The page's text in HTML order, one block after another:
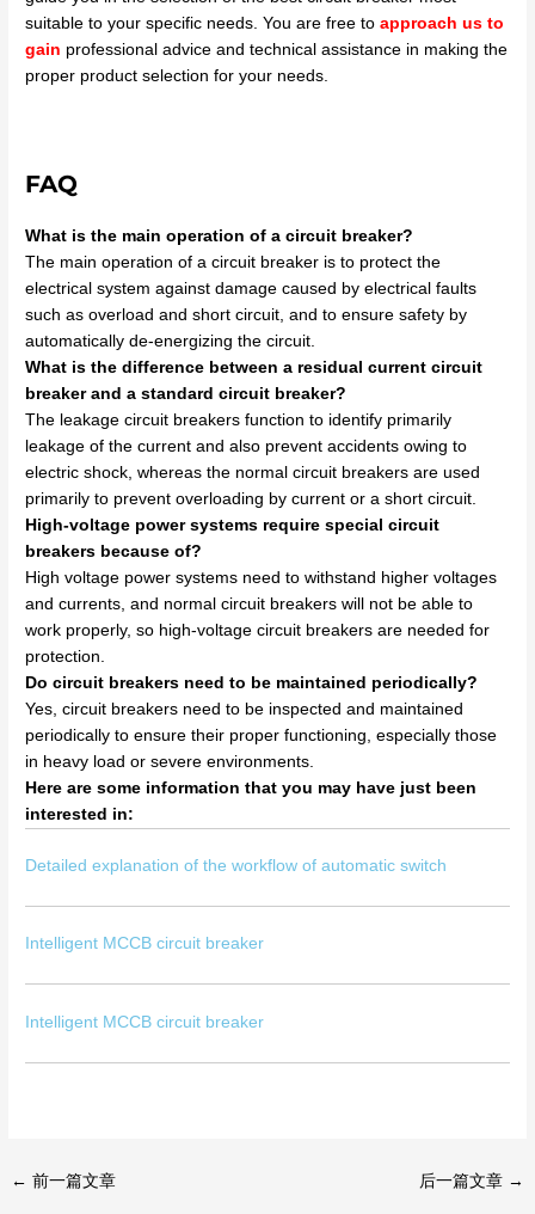
suitable to your specific needs. You are free to approach us to
gain professional advice and technical assistance in making the
proper product selection for your needs.
FAQ
What is the main operation of a circuit breaker?
The main operation of a circuit breaker is to protect the
electrical system against damage caused by electrical faults
such as overload and short circuit, and to ensure safety by
automatically de-energizing the circuit.
What is the difference between a residual current circuit
breaker and a standard circuit breaker?
The leakage circuit breakers function to identify primarily
leakage of the current and also prevent accidents owing to
electric shock, whereas the normal circuit breakers are used
primarily to prevent overloading by current or a short circuit.
High-voltage power systems require special circuit
breakers because of?
High voltage power systems need to withstand higher voltages
and currents, and normal circuit breakers will not be able to
work properly, so high-voltage circuit breakers are needed for
protection.
Do circuit breakers need to be maintained periodically?
Yes, circuit breakers need to be inspected and maintained
periodically to ensure their proper functioning, especially those
in heavy load or severe environments.
Here are some information that you may have just been
interested in:
Detailed explanation of the workflow of automatic switch
Intelligent MCCB circuit breaker
Intelligent MCCB circuit breaker
← 前一篇文章 后一篇文章 →